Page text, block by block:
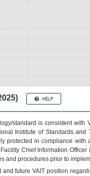
standard is consistent
Institute of Standards
protected in compliance
Chief Information
and procedures prior to
and futureVA IT position